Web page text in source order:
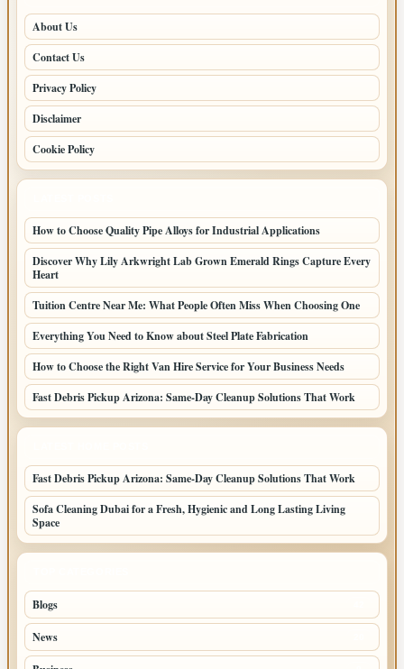
About Us
Contact Us
Privacy Policy
Disclaimer
Cookie Policy
How to Choose Quality Pipe Alloys for Industrial Applications
Discover Why Lily Arkwright Lab Grown Emerald Rings Capture Every
Heart
Tuition Centre Near Me: What People Often Miss When Choosing One
Everything You Need to Know about Steel Plate Fabrication
How to Choose the Right Van Hire Service for Your Business Needs
Fast Debris Pickup Arizona: Same-Day Cleanup Solutions That Work
Fast Debris Pickup Arizona: Same-Day Cleanup Solutions That Work
Sofa Cleaning Dubai for a Fresh, Hygienic and Long Lasting Living
Space
Blogs
News